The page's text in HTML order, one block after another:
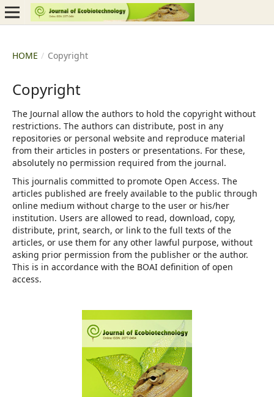
HOME / Copyright
Copyright
The Journal allow the authors to hold the copyright without
restrictions. The authors can distribute, post in any
repositories or personal website and reproduce material
from their articles in posters or presentations. For these,
absolutely no permission required from the journal.
This journalis committed to promote Open Access. The
articles published are freely available to the public through
online medium without charge to the user or his/her
institution. Users are allowed to read, download, copy,
distribute, print, search, or link to the full texts of the
articles, or use them for any other lawful purpose, without
asking prior permission from the publisher or the author.
This is in accordance with the BOAI definition of open
access.